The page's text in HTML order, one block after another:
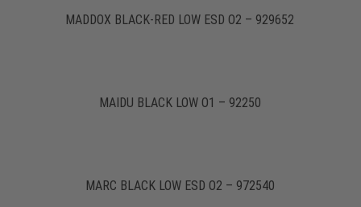
MADDOX BLACK-RED LOW ESD O2 – 929652
MAIDU BLACK LOW O1 – 92250
MARC BLACK LOW ESD O2 – 972540